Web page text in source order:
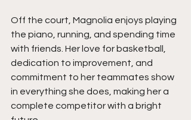
Off the court, Magnolia enjoys playing
the piano, running, and spending time
with friends. Her love for basketball,
dedication to improvement, and
commitment to her teammates show
in everything she does, making her a
complete competitor with a bright